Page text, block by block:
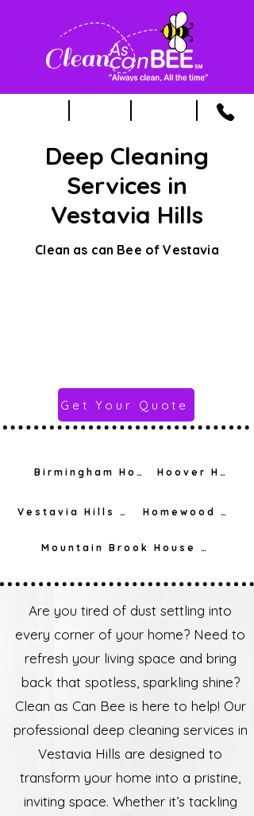
Deep Cleaning
Services in
Vestavia Hills
Clean as can Bee of Vestavia
Get Your Quote
Birmingham House Cleaning Hoover House Cleaning
Vestavia Hills House Cleaning Homewood House Cleaning
Mountain Brook House Cleaning
Are you tired of dust settling into
every corner of your home? Need to
refresh your living space and bring
back that spotless, sparkling shine?
Clean as Can Bee is here to help! Our
professional deep cleaning services in
Vestavia Hills are designed to
transform your home into a pristine,
inviting space. Whether it’s tackling